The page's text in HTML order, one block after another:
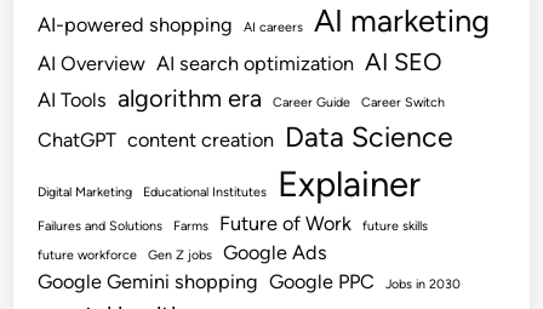
AI-powered shopping AI careers AI marketing
AI Overview AI search optimization AI SEO
AI Tools algorithm era Career Guide Career Switch
ChatGPT content creation Data Science
Digital Marketing Educational Institutes Explainer
Failures and Solutions Farms Future of Work
future skills
future workforce
Gen Z jobs
Google Ads
Google Gemini shopping Google PPC Jobs in 2030